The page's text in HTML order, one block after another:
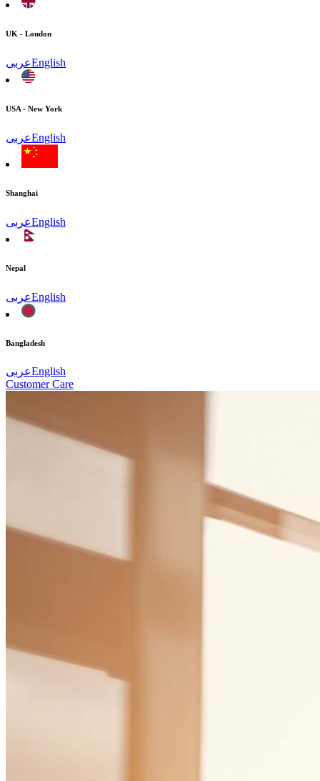
UK - London
عربىEnglish
USA - New York
عربىEnglish
Shanghai
عربىEnglish
Nepal
عربىEnglish
Bangladesh
عربىEnglish
Customer Care